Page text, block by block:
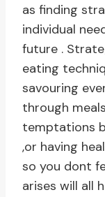
as finding
individual
future .
eating
savouring
through
temptations
,or having
so you dont
arises will all